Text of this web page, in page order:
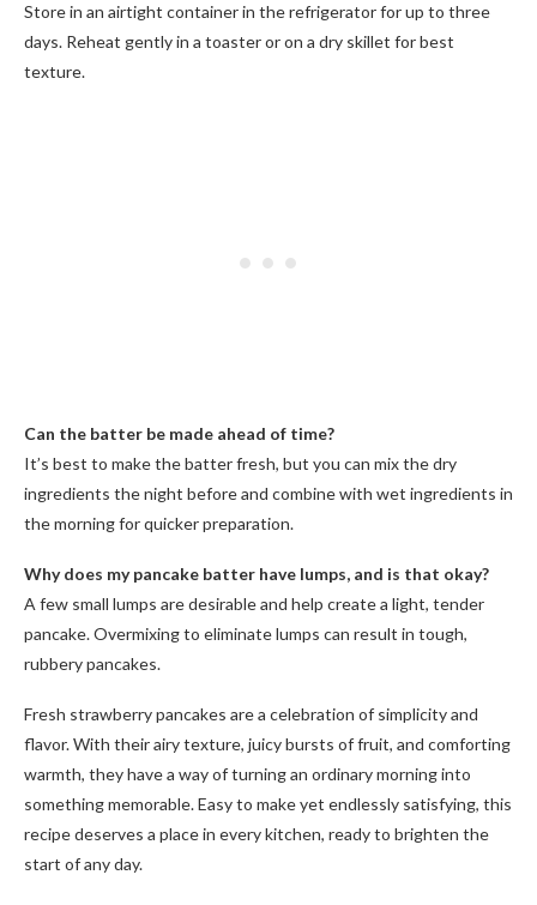
Store in an airtight container in the refrigerator for up to three
days. Reheat gently in a toaster or on a dry skillet for best
texture.
Can the batter be made ahead of time?
It’s best to make the batter fresh, but you can mix the dry
ingredients the night before and combine with wet ingredients in
the morning for quicker preparation.
Why does my pancake batter have lumps, and is that okay?
A few small lumps are desirable and help create a light, tender
pancake. Overmixing to eliminate lumps can result in tough,
rubbery pancakes.
Fresh strawberry pancakes are a celebration of simplicity and
flavor. With their airy texture, juicy bursts of fruit, and comforting
warmth, they have a way of turning an ordinary morning into
something memorable. Easy to make yet endlessly satisfying, this
recipe deserves a place in every kitchen, ready to brighten the
start of any day.